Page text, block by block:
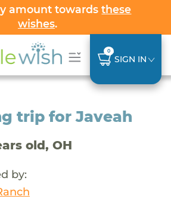
amount towardsthese
wishes.
0
SIGN IN
trip for Javeah
old, OH
by: